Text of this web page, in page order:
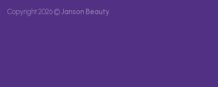
Copyright 2026 ©Janson Beauty